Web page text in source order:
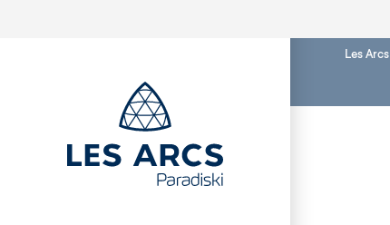
Les Arcs